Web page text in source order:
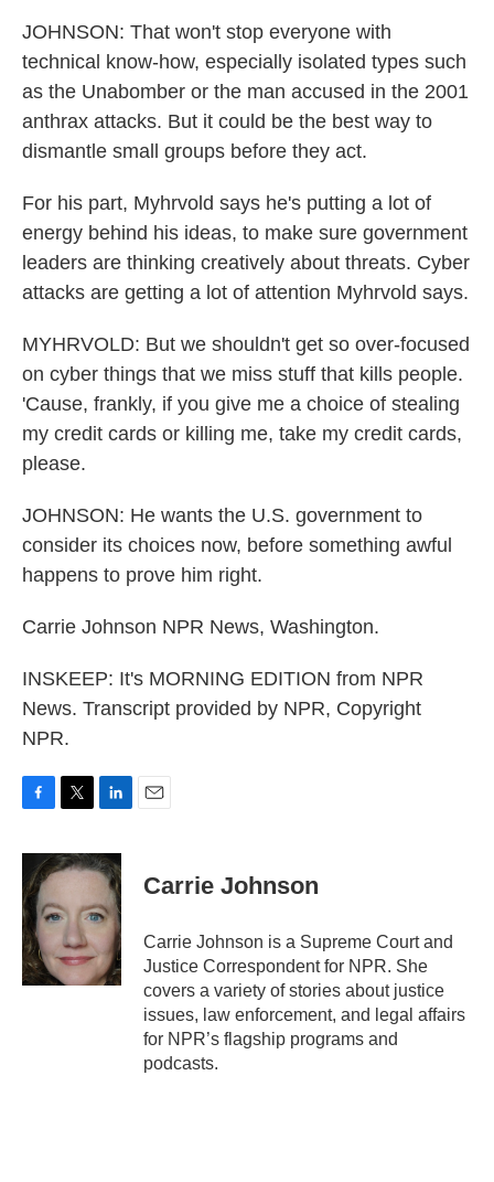
JOHNSON: That won't stop everyone with
technical know-how, especially isolated types such
as the Unabomber or the man accused in the 2001
anthrax attacks. But it could be the best way to
dismantle small groups before they act.
For his part, Myhrvold says he's putting a lot of
energy behind his ideas, to make sure government
leaders are thinking creatively about threats. Cyber
attacks are getting a lot of attention Myhrvold says.
MYHRVOLD: But we shouldn't get so over-focused
on cyber things that we miss stuff that kills people.
'Cause, frankly, if you give me a choice of stealing
my credit cards or killing me, take my credit cards,
please.
JOHNSON: He wants the U.S. government to
consider its choices now, before something awful
happens to prove him right.
Carrie Johnson NPR News, Washington.
INSKEEP: It's MORNING EDITION from NPR
News. Transcript provided by NPR, Copyright
NPR.
c
e
b
o
o
k
i
t
e
n
k
d
n
Carrie Johnson
Carrie Johnson is a Supreme Court and
Justice Correspondent for NPR. She
covers a variety of stories about justice
issues, law enforcement, and legal affairs
for NPR’s flagship programs and
podcasts.